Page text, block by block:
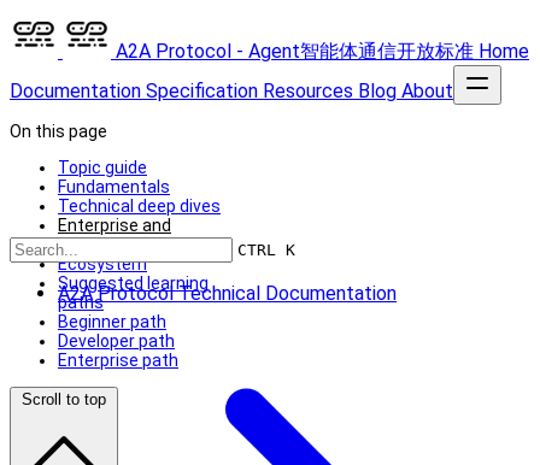
A2A Protocol - Agent智能体通信开放标准 Home
Documentation Specification Resources Blog About
CTRL K
A2A Protocol Technical Documentation
On this page
Topic guide
Fundamentals
Technical deep dives
Enterprise and
extensibility
Ecosystem
Suggested learning
paths
Beginner path
Developer path
Enterprise path
Scroll to top